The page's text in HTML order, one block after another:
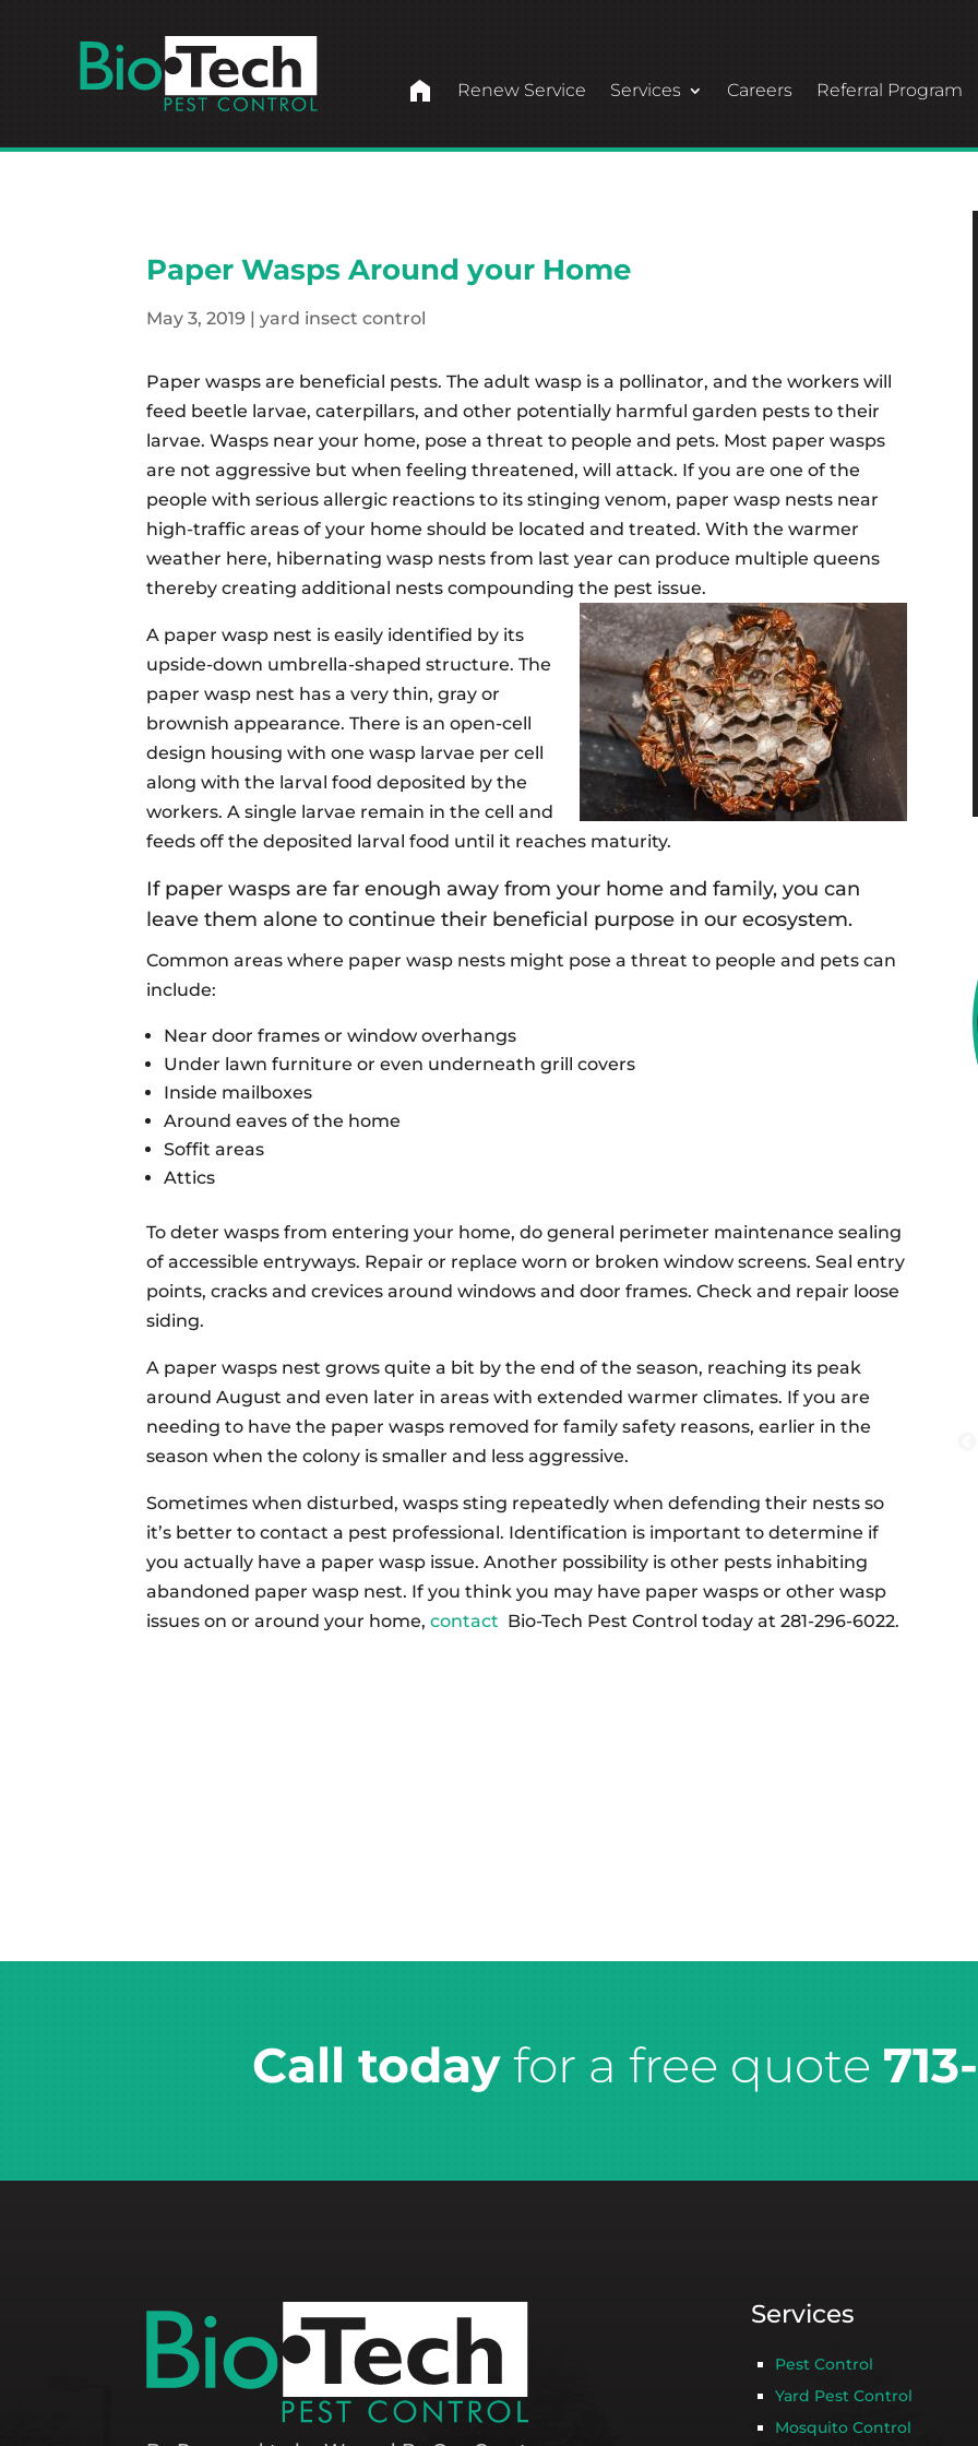
home Renew Service Services Careers Referral Program
Paper Wasps Around your Home
May 3, 2019 |yard insect control
Paper wasps are beneficial pests. The adult wasp is a pollinator, and the workers will
feed beetle larvae, caterpillars, and other potentially harmful garden pests to their
larvae. Wasps near your home, pose a threat to people and pets. Most paper wasps
are not aggressive but when feeling threatened, will attack. If you are one of the
people with serious allergic reactions to its stinging venom, paper wasp nests near
high-traffic areas of your home should be located and treated. With the warmer
weather here, hibernating wasp nests from last year can produce multiple queens
thereby creating additional nests compounding the pest issue.
A paper wasp nest is easily identified by its
upside-down umbrella-shaped structure. The
paper wasp nest has a very thin, gray or
brownish appearance. There is an open-cell
design housing with one wasp larvae per cell
along with the larval food deposited by the
workers. A single larvae remain in the cell and
feeds off the deposited larval food until it reaches maturity.
If paper wasps are far enough away from your home and family, you can
leave them alone to continue their beneficial purpose in our ecosystem.
Common areas where paper wasp nests might pose a threat to people and pets can
include:
Near door frames or window overhangs
Under lawn furniture or even underneath grill covers
Inside mailboxes
Around eaves of the home
Soffit areas
Attics
To deter wasps from entering your home, do general perimeter maintenance sealing
of accessible entryways. Repair or replace worn or broken window screens. Seal entry
points, cracks and crevices around windows and door frames. Check and repair loose
siding.
A paper wasps nest grows quite a bit by the end of the season, reaching its peak
around August and even later in areas with extended warmer climates. If you are
needing to have the paper wasps removed for family safety reasons, earlier in the
season when the colony is smaller and less aggressive.
Sometimes when disturbed, wasps sting repeatedly when defending their nests so
it’s better to contact a pest professional. Identification is important to determine if
you actually have a paper wasp issue. Another possibility is other pests inhabiting
abandoned paper wasp nest. If you think you may have paper wasps or other wasp
issues on or around your home,contact Bio-Tech Pest Control today at 281-296-6022.
Call today for a free quote
Services
Pest Control
Yard Pest Control
Mosquito Control